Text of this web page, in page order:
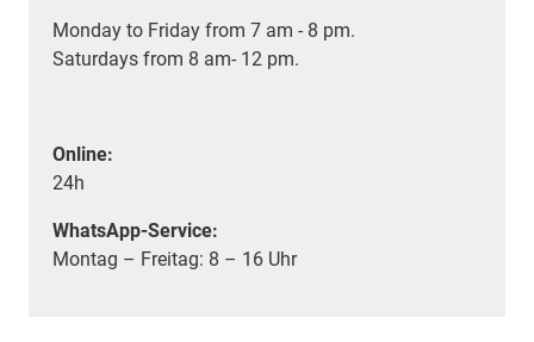
Monday to Friday from 7 am - 8 pm.
Saturdays from 8 am- 12 pm.
Online:
24h
WhatsApp-Service:
Montag – Freitag: 8 – 16 Uhr